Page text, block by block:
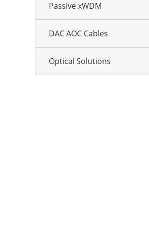
Passive xWDM
DAC AOC Cables
Optical Solutions